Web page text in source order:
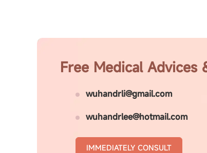
Free Medical Advices
wuhandrli@gmail.com
wuhandrlee@hotmail.com
IMMEDIATELY CONSULT